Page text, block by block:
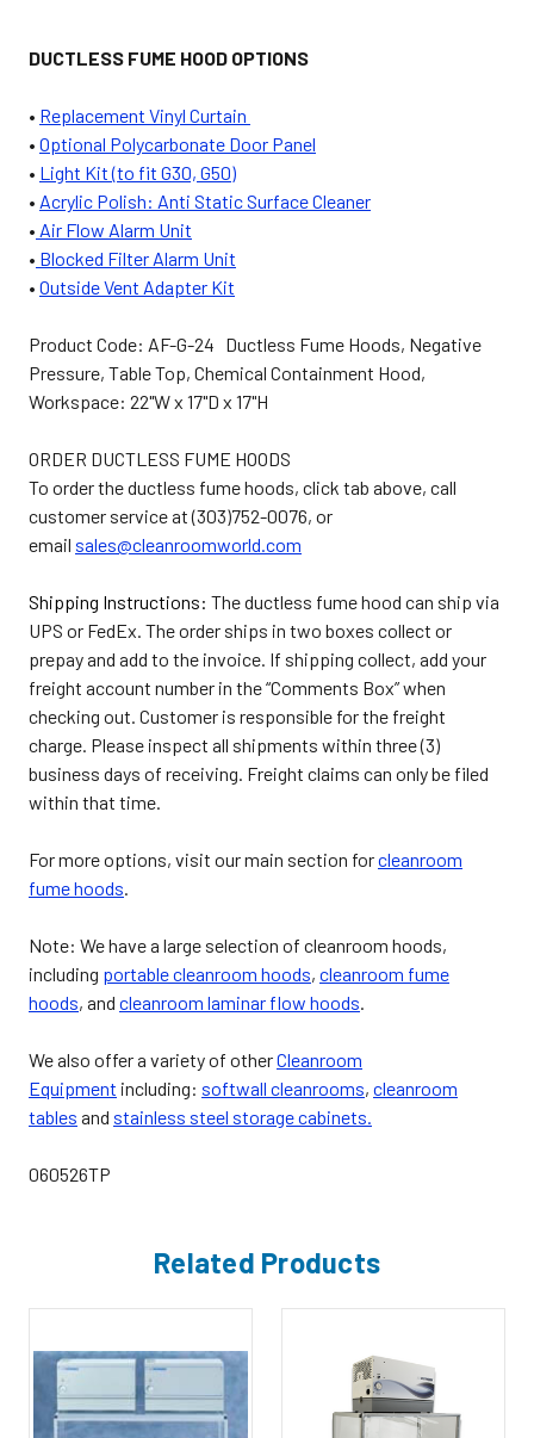
DUCTLESS FUME HOOD OPTIONS
• Replacement Vinyl Curtain
• Optional Polycarbonate Door Panel
• Light Kit (to fit G30, G50)
• Acrylic Polish: Anti Static Surface Cleaner
• Air Flow Alarm Unit
• Blocked Filter Alarm Unit
• Outside Vent Adapter Kit
Product Code: AF-G-24 Ductless Fume Hoods, Negative
Pressure, Table Top, Chemical Containment Hood,
Workspace: 22"W x 17"D x 17"H
ORDER DUCTLESS FUME HOODS
To order the ductless fume hoods, click tab above, call
customer service at (303)752-0076, or
email sales@cleanroomworld.com
Shipping Instructions: The ductless fume hood can ship via
UPS or FedEx. The order ships in two boxes collect or
prepay and add to the invoice. If shipping collect, add your
freight account number in the “Comments Box” when
checking out. Customer is responsible for the freight
charge. Please inspect all shipments within three (3)
business days of receiving. Freight claims can only be filed
within that time.
For more options, visit our main section forcleanroom
fume hoods.
Note: We have a large selection of cleanroom hoods,
including portable cleanroom hoods, cleanroom fume
hoods, and cleanroom laminar flow hoods.
We also offer a variety of otherCleanroom
Equipment including: softwall cleanrooms, cleanroom
tables and stainless steel storage cabinets.
060526TP
Related Products